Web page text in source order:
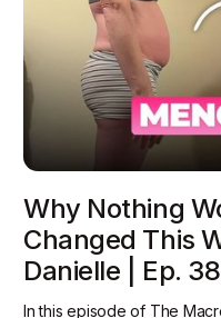
Why Nothing
Changed This
Danielle | Ep.
In this episode of The